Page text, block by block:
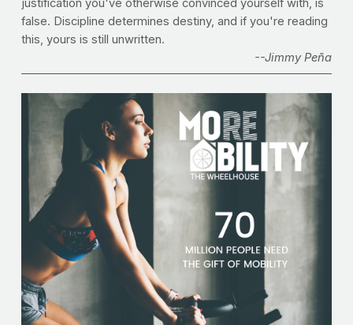
justification you've otherwise convinced yourself with, is
false. Discipline determines destiny, and if you're reading
this, yours is still unwritten.
--Jimmy Peña